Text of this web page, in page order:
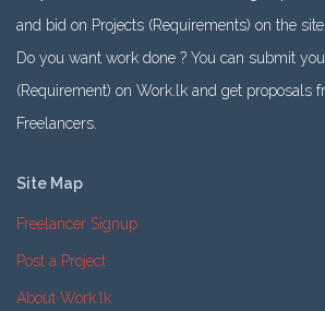
and bid on Projects (Requirements) on the site.
Do you want work done ? You can submit
(Requirement) on Work.lk and get proposals
Freelancers.
Site Map
Freelancer Signup
Post a Project
About Work.lk